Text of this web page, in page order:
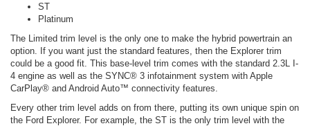
ST
Platinum
The Limited trim level is the only one to make the hybrid powertrain an
option. If you want just the standard features, then the Explorer trim
could be a good fit. This base-level trim comes with the standard 2.3L I-
4 engine as well as the SYNC® 3 infotainment system with Apple
CarPlay® and Android Auto™ connectivity features.
Every other trim level adds on from there, putting its own unique spin on
the Ford Explorer. For example, the ST is the only trim level with the